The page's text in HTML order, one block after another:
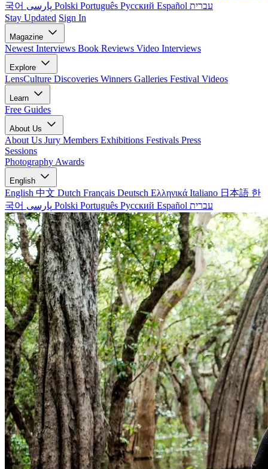
국어
Polski Português Русский Español עברית
Stay Updated Sign In
Magazine
Newest Interviews Book Reviews Video Interviews
Explore
LensCulture Discoveries Winners Galleries Festival Videos
Learn
Free Guides
About Us
About Us Jury Members Exhibitions Festivals Press
Sessions
Photography Awards
English
English 中文 Dutch Français Deutsch Ελληνικά Italiano 日本語 한
국어
Polski Português Русский Español עברית